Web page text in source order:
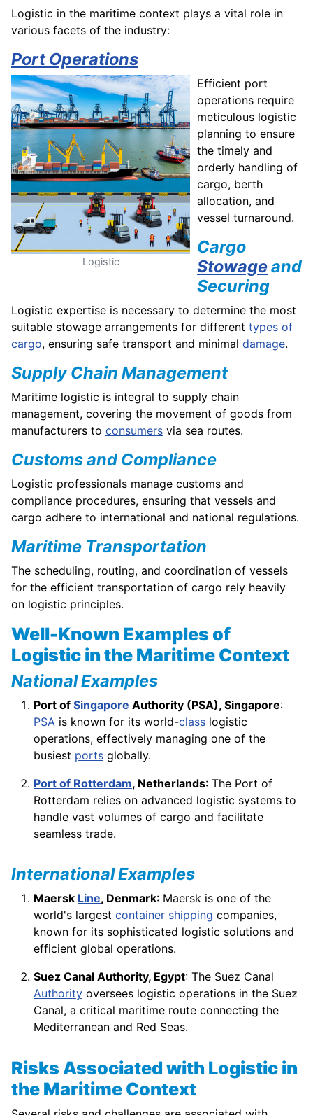
Logistic in the maritime context plays a vital role in
various facets of the industry:
Port Operations
Logistic
Efficient port
operations require
meticulous logistic
planning to ensure
the timely and
orderly handling of
cargo, berth
allocation, and
vessel turnaround.
Cargo
Stowageand
Securing
Logistic expertise is necessary to determine the most
suitable stowage arrangements for different types of
cargo, ensuring safe transport and minimal damage.
Supply Chain Management
Maritime logistic is integral to supply chain
management, covering the movement of goods from
manufacturers to consumers via sea routes.
Customs and Compliance
Logistic professionals manage customs and
compliance procedures, ensuring that vessels and
cargo adhere to international and national regulations.
Maritime Transportation
The scheduling, routing, and coordination of vessels
for the efficient transportation of cargo rely heavily
on logistic principles.
Well-Known Examples of
Logistic in the Maritime Context
National Examples
Port of Singapore Authority (PSA), Singapore:
PSA is known for its world-class logistic
operations, effectively managing one of the
busiest ports globally.
Port of Rotterdam, Netherlands: The Port of
Rotterdam relies on advanced logistic systems to
handle vast volumes of cargo and facilitate
seamless trade.
International Examples
Maersk Line, Denmark: Maersk is one of the
world's largest container shipping companies,
known for its sophisticated logistic solutions and
efficient global operations.
Suez Canal Authority, Egypt: The Suez Canal
Authority oversees logistic operations in the Suez
Canal, a critical maritime route connecting the
Mediterranean and Red Seas.
Risks Associated with Logistic in
the Maritime Context